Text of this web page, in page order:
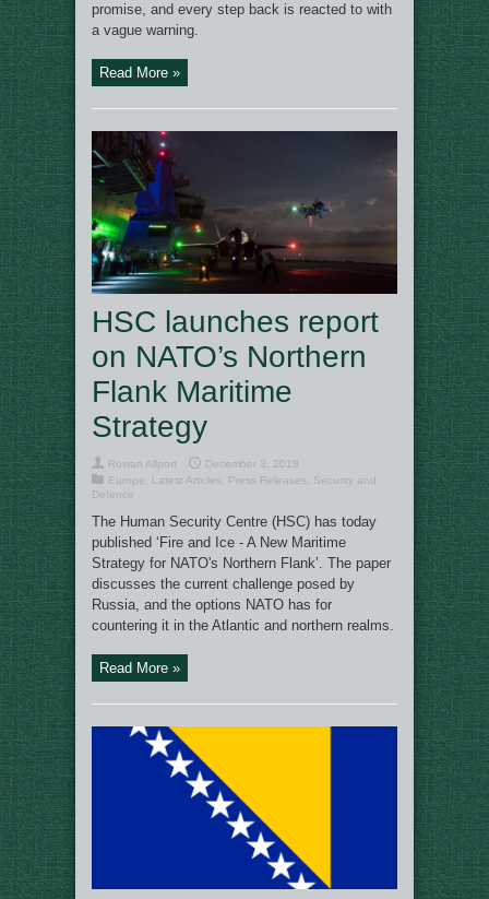
promise, and every step back is reacted to with
a vague warning.
Read More »
HSC launches report
on NATO’s Northern
Flank Maritime
Strategy
Rowan Allport
December 3, 2018
Europe
Latest Articles Press Releases
Security and
Defence
The Human Security Centre (HSC) has today
published ‘Fire and Ice - A New Maritime
Strategy for NATO's Northern Flank’. The paper
discusses the current challenge posed by
Russia, and the options NATO has for
countering it in the Atlantic and northern realms.
Read More »